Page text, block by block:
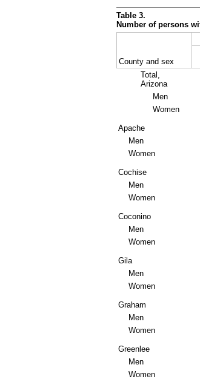
Table 3.
Number of persons
County and sex
Total,
Arizona
Men
Women
Apache
Men
Women
Cochise
Men
Women
Coconino
Men
Women
Gila
Men
Women
Graham
Men
Women
Greenlee
Men
Women